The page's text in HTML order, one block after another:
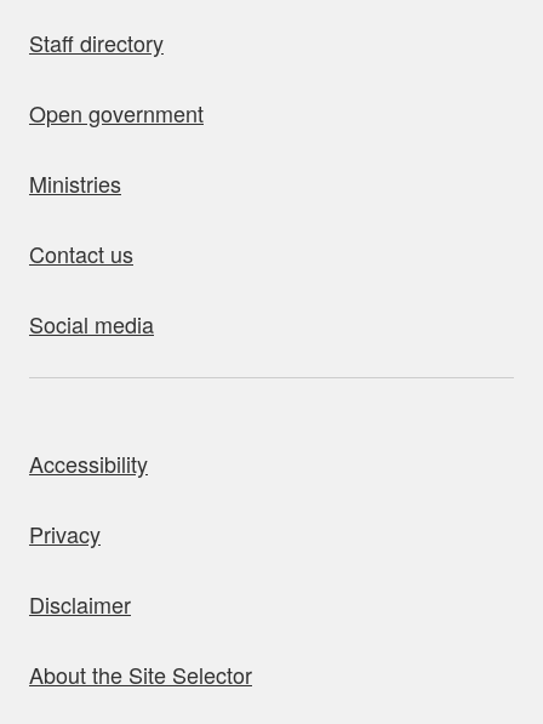
Staff directory
Open government
Ministries
Contact us
Social media
Accessibility
Privacy
Disclaimer
About the Site Selector